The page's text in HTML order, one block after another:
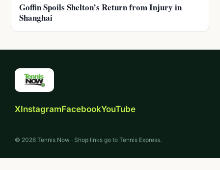
Goffin Spoils Shelton’s Return from Injury in
Shanghai
XInstagramFacebookYouTube
© 2026 Tennis Now · Shop links go to Tennis Express.